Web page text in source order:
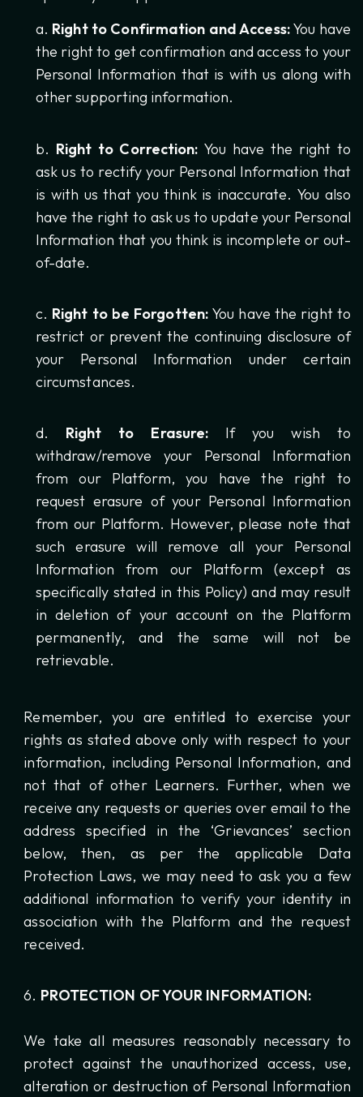
Right to Confirmation and Access:You have
the right to get confirmation and access to your
Personal Information that is with us along with
other supporting information.
Right to Correction: You have the right to
ask us to rectify your Personal Information that
is with us that you think is inaccurate. You also
have the right to ask us to update your Personal
Information that you think is incomplete or out-
of-date.
Right to be Forgotten: You have the right to
restrict or prevent the continuing disclosure of
your Personal Information under certain
circumstances.
Right to Erasure: If you wish to
withdraw/remove your Personal Information
from our Platform, you have the right to
request erasure of your Personal Information
from our Platform. However, please note that
such erasure will remove all your Personal
Information from our Platform (except as
specifically stated in this Policy) and may result
in deletion of your account on the Platform
permanently, and the same will not be
retrievable.
Remember, you are entitled to exercise your
rights as stated above only with respect to your
information, including Personal Information, and
not that of other Learners. Further, when we
receive any requests or queries over email to the
address specified in the ‘Grievances’ section
below, then, as per the applicable Data
Protection Laws, we may need to ask you a few
additional information to verify your identity in
association with the Platform and the request
received.
PROTECTION OF YOUR INFORMATION:
We take all measures reasonably necessary to
protect against the unauthorized access, use,
alteration or destruction of Personal Information